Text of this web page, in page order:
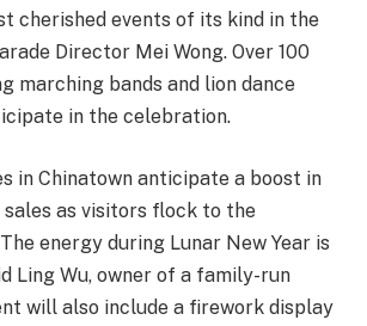
cherished events of its kind in the
Director Mei Wong. Over 100
marching bands and lion dance
in the celebration.
in Chinatown anticipate a boost in
as visitors flock to the
energy during Lunar New Year is
Ling Wu, owner of a family-run
will also include a firework display